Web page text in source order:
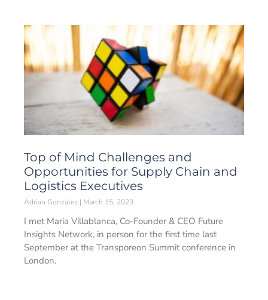
Top of Mind Challenges and
Opportunities for Supply Chain and
Logistics Executives
Adrian Gonzalez March 15, 2023
I met Maria Villablanca, Co-Founder & CEO Future
Insights Network, in person for the first time last
September at the Transporeon Summit conference in
London.